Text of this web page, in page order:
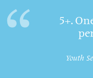
5+.
Youth